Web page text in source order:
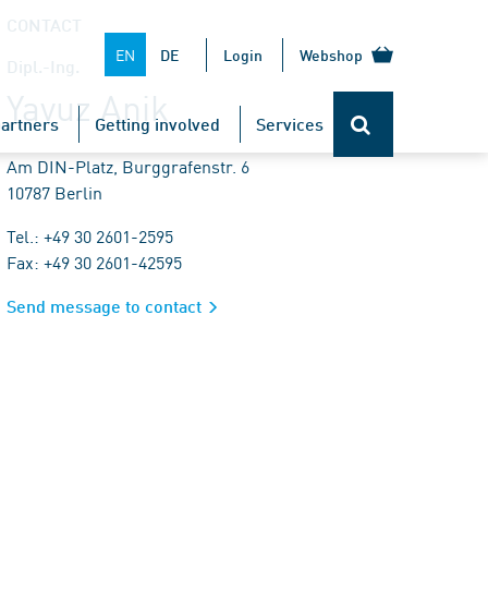
EN DE Login Webshop
Getting involved Services
CONTACT
Dipl.-Ing.
Yavuz Anik
Am DIN-Platz, Burggrafenstr. 6
10787 Berlin
Tel.: +49 30 2601-2595
Fax: +49 30 2601-42595
Send message to contact